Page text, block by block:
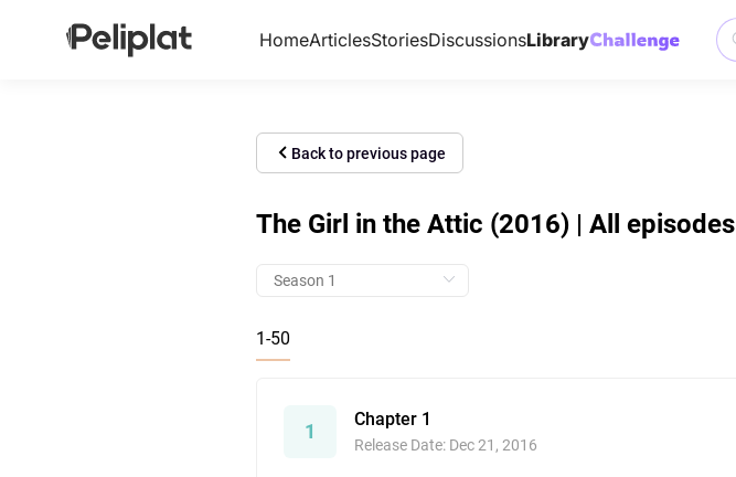
HomeArticlesStoriesDiscussionsLibrary
Back to previous page
The Girl in the Attic (2016) | All episodes
1-50
1
Chapter 1
Release Date: Dec 21, 2016